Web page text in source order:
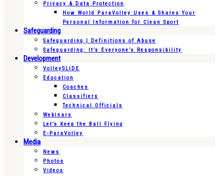
Privacy & Data Protection
How World ParaVolley Uses & Shares Your
Personal Information for Clean Sport
Safeguarding
Safeguarding | Definitions of Abuse
Safeguarding: It’s Everyone’s Responsibility
Development
VolleySLIDE
Education
Coaches
Classifiers
Technical Officials
Webinars
Let’s Keep the Ball Flying
E-ParaVolley
Media
News
Photos
Videos